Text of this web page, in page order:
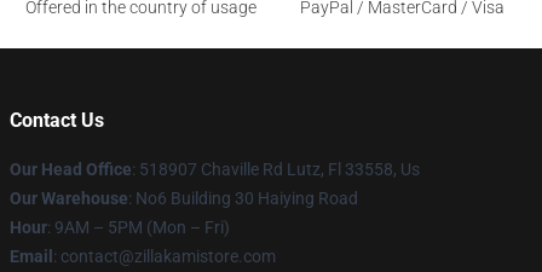
Offered in the country of usage
PayPal / MasterCard / Visa
Contact Us
Our Head Office: 518907 Chaville Rd Lutz, Fl 33558, Us
Our Warehouse: No6 Building 30 Haiying Road
Hour: 9AM – 5PM (Mon – Fri)
Email : contact@zillakamistore.com